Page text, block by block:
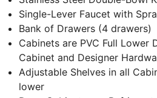
Single-Lever Faucet with
Bank of Drawers (4 drawers)
Cabinets are PVC Full Lower
Cabinet and Designer
Adjustable Shelves in all
lower